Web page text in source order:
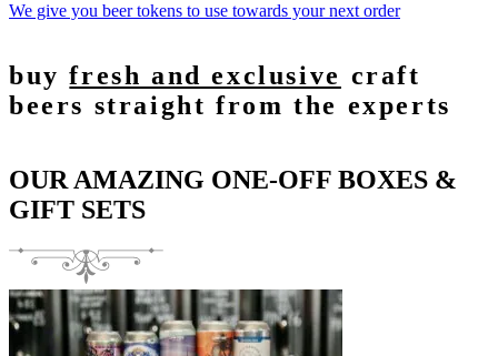
We give you beer tokens to use towards your next order
buyfresh and exclusive craft
beers straight from the experts
OUR AMAZING ONE-OFF BOXES &
GIFT SETS